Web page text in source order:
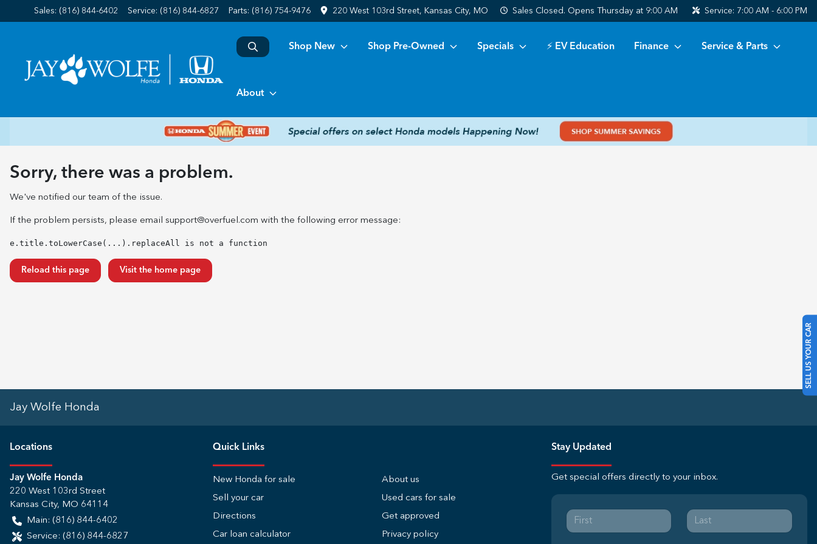
Sales: (816) 844-6402 Service: (816) 844-6827 Parts: (816) 754-9476 220 West 103rd Street, Kansas City, MO Sales Closed. Opens Thursday at 9:00 AM Service: 7:00 AM - 6:00 PM
Shop New Shop Pre-Owned Specials ⚡ EV Education Finance Service & Parts
About
SELL US YOUR CAR
Sorry, there was a problem.
We've notified our team of the issue.
If the problem persists, please email support@overfuel.com with the following error message:
e.title.toLowerCase(...).replaceAll is not a function
Reload this page Visit the home page
Jay Wolfe Honda
Locations
Jay Wolfe Honda
220 West 103rd Street
Kansas City, MO 64114
Main: (816) 844-6402
Service: (816) 844-6827
Quick Links
New Honda for sale
About us
Sell your car
Used cars for sale
Directions
Get approved
Car loan calculator
Privacy policy
Stay Updated
Get special offers directly to your inbox.